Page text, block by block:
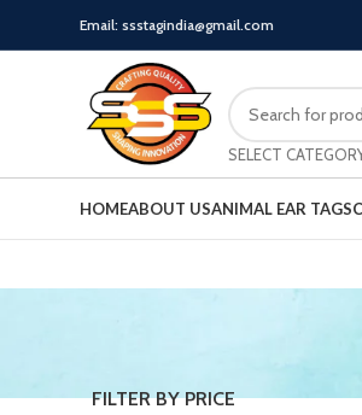
Email: ssstagindia@gmail.com
SELECT
HOMEABOUT USANIMAL EAR TAGS
FILTER BY PRICE